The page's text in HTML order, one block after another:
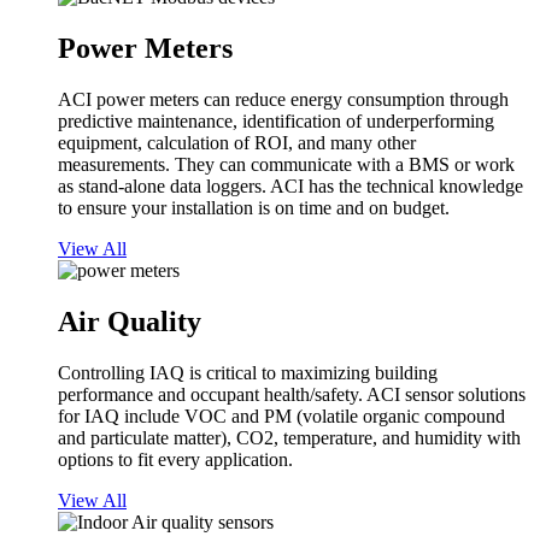
Power Meters
ACI power meters can reduce energy consumption through
predictive maintenance, identification of underperforming
equipment, calculation of ROI, and many other
measurements. They can communicate with a BMS or work
as stand-alone data loggers. ACI has the technical knowledge
to ensure your installation is on time and on budget.
View All
Air Quality
Controlling IAQ is critical to maximizing building
performance and occupant health/safety. ACI sensor solutions
for IAQ include VOC and PM (volatile organic compound
and particulate matter), CO2, temperature, and humidity with
options to fit every application.
View All